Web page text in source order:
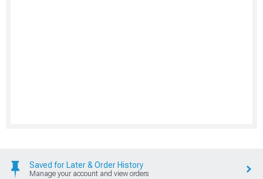
Saved for Later & Order History
Manage your account and view orders